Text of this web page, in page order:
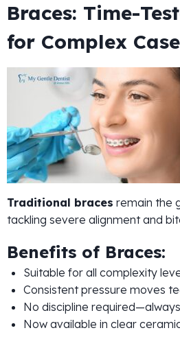
Braces: Time-
for Complex
Traditional braces remain the
tackling severe alignment and
Benefits of Braces:
Suitable for all complexity
Consistent pressure moves
No discipline
Now available in clear